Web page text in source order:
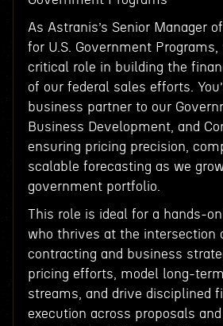
As Astranis’s Senior Manager
for U.S. Government
critical role in building the
of our federal sales efforts.
business partner to our
Business Development, and
ensuring pricing precision,
scalable forecasting as we grow
government portfolio.
This role is ideal for a hands-
who thrives at the intersection
contracting and business
pricing efforts, model long-
streams, and drive disciplined
execution across proposals and